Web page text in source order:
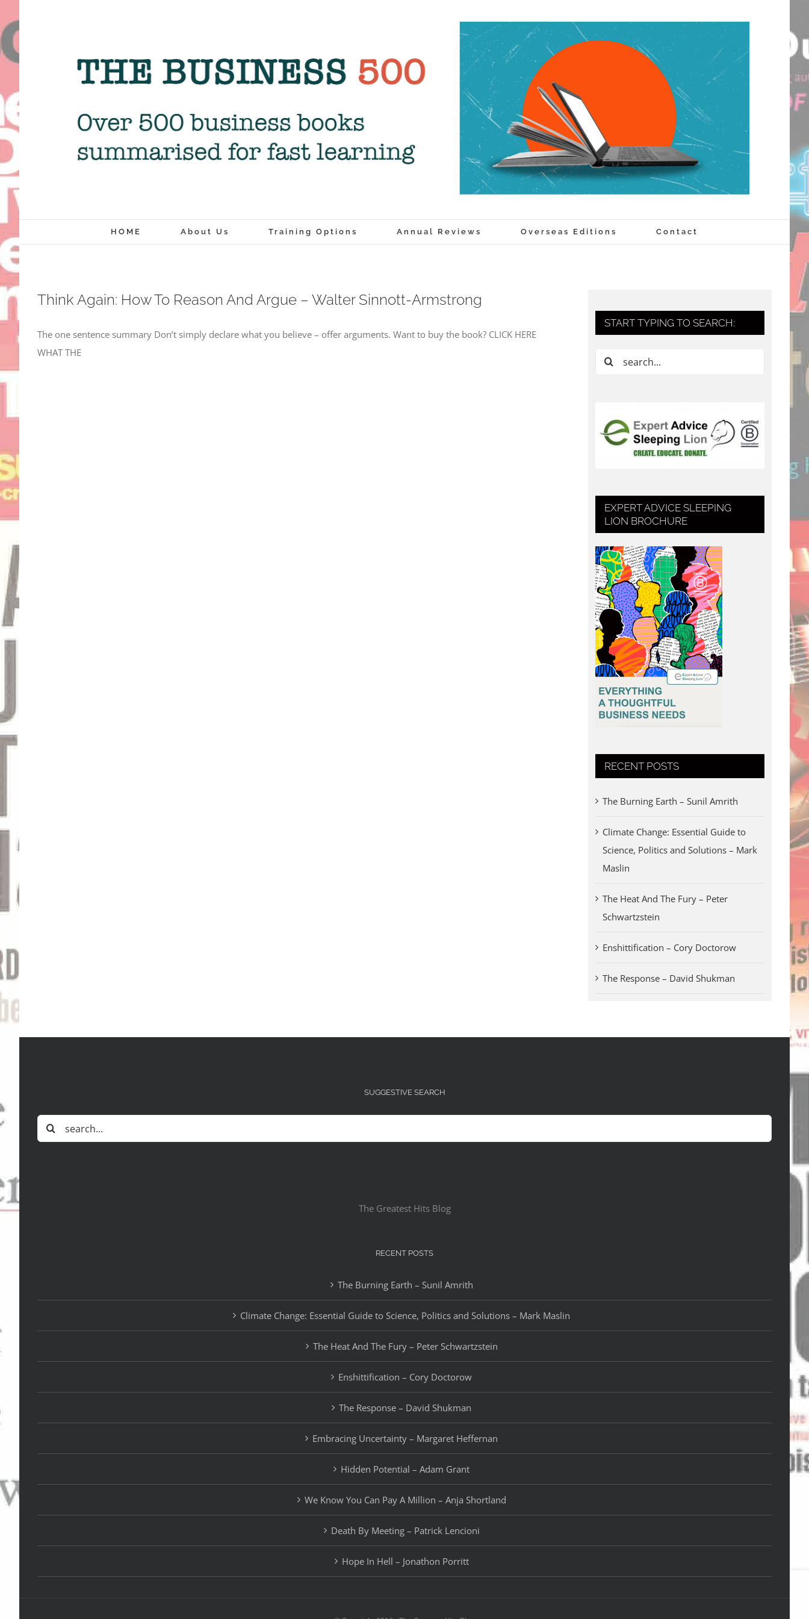
to
content
HOME About Us Training Options Annual Reviews Overseas Editions Contact
Think Again: How To Reason And Argue – Walter Sinnott-Armstrong
The one sentence summary Don’t simply declare what you believe – offer arguments. Want to buy the book? CLICK HERE
WHAT THE
START TYPING TO SEARCH:
Search
EXPERT ADVICE SLEEPING
LION BROCHURE
RECENT POSTS
The Burning Earth – Sunil Amrith
Climate Change: Essential Guide to
Science, Politics and Solutions – Mark
Maslin
The Heat And The Fury – Peter
Schwartzstein
Enshittification – Cory Doctorow
The Response – David Shukman
SUGGESTIVE SEARCH
Search
for:
The Greatest Hits Blog
RECENT POSTS
The Burning Earth – Sunil Amrith
Climate Change: Essential Guide to Science, Politics and Solutions – Mark Maslin
The Heat And The Fury – Peter Schwartzstein
Enshittification – Cory Doctorow
The Response – David Shukman
Embracing Uncertainty – Margaret Heffernan
Hidden Potential – Adam Grant
We Know You Can Pay A Million – Anja Shortland
Death By Meeting – Patrick Lencioni
Hope In Hell – Jonathon Porritt